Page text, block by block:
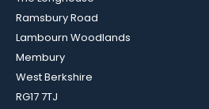
Ramsbury Road
Lambourn Woodlands
Membury
West Berkshire
RG17 7TJ